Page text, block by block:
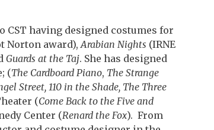
CST having designed costumes for
Norton award),Arabian Nights (IRNE
Guards at the Taj. She has designed
(The Cardboard Piano, The Strange
Street, 110 in the Shade, The Three
(Come Back to the Five and
Center (Renard the Fox). From